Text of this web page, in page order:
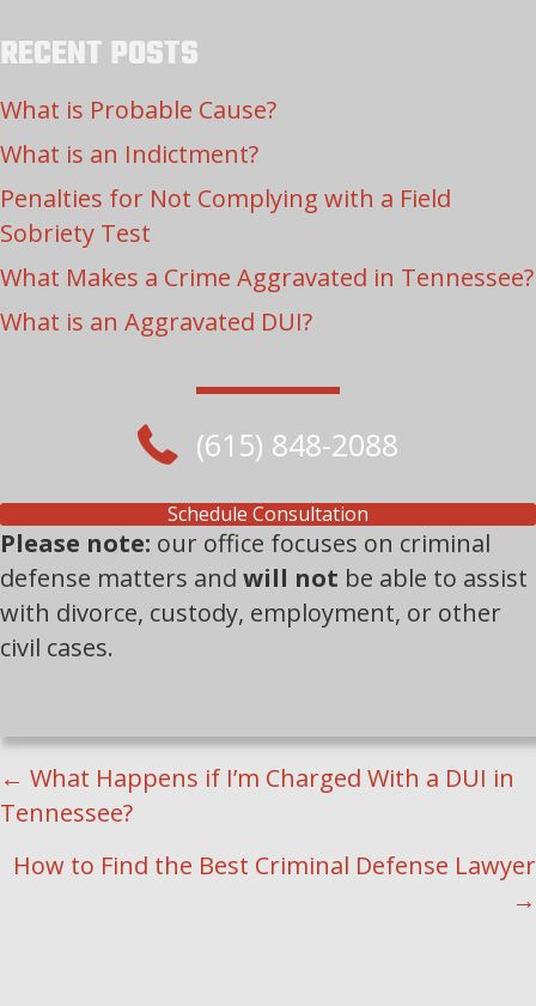
RECENT POSTS
What is Probable Cause?
What is an Indictment?
Penalties for Not Complying with a Field
Sobriety Test
What Makes a Crime Aggravated in Tennessee?
What is an Aggravated DUI?
(615) 848-2088
Schedule Consultation
Please note: our office focuses on criminal
defense matters and will not be able to assist
with divorce, custody, employment, or other
civil cases.
POSTS
NAVIGATION
← What Happens if I’m Charged With a DUI in
Tennessee?
How to Find the Best Criminal Defense Lawyer
→